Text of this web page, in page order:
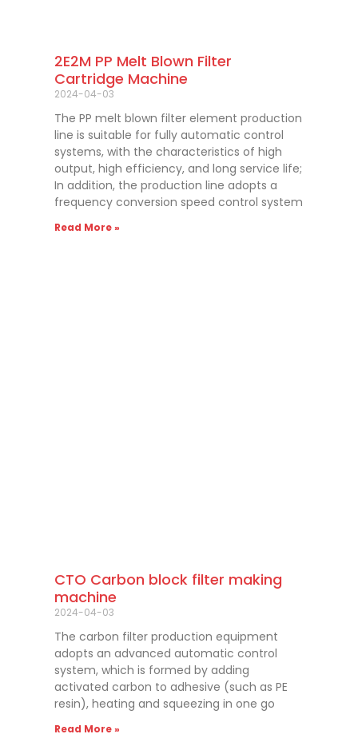
2E2M PP Melt Blown Filter
Cartridge Machine
2024-04-03
The PP melt blown filter element production
line is suitable for fully automatic control
systems, with the characteristics of high
output, high efficiency, and long service life;
In addition, the production line adopts a
frequency conversion speed control system
Read More »
CTO Carbon block filter making
machine
2024-04-03
The carbon filter production equipment
adopts an advanced automatic control
system, which is formed by adding
activated carbon to adhesive (such as PE
resin), heating and squeezing in one go
Read More »